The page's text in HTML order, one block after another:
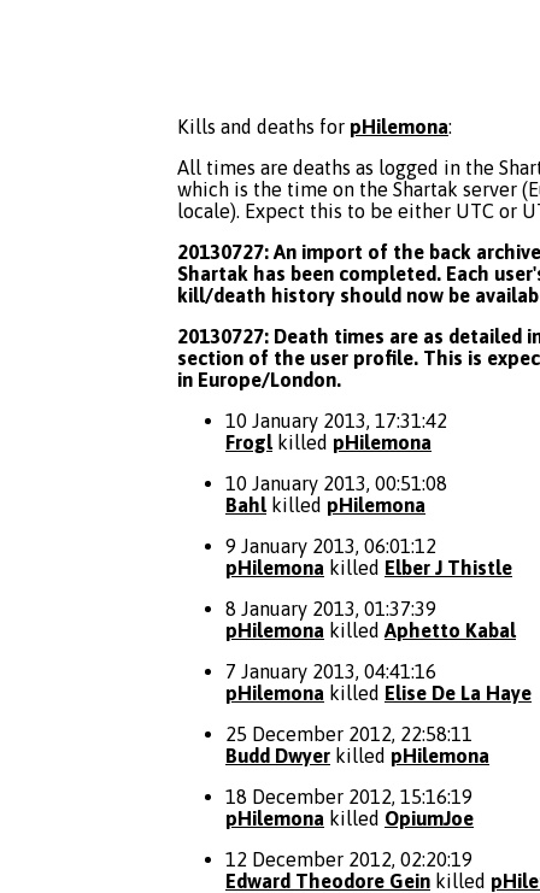
Kills and deaths for pHilemona:
All times are deaths as logged in the
which is the time on the Shartak server
locale). Expect this to be either UTC or
20130727: An import of the back
Shartak has been completed. Each
kill/death history should now be
20130727: Death times are as detailed
section of the user profile. This is
in Europe/London.
10 January 2013, 17:31:42
Frogl killed pHilemona
10 January 2013, 00:51:08
Bahl killed pHilemona
9 January 2013, 06:01:12
pHilemona killed Elber J Thistle
8 January 2013, 01:37:39
pHilemona killed Aphetto Kabal
7 January 2013, 04:41:16
pHilemona killed Elise De La Haye
25 December 2012, 22:58:11
Budd Dwyer killed pHilemona
18 December 2012, 15:16:19
pHilemona killed OpiumJoe
12 December 2012, 02:20:19
Edward Theodore Gein killed